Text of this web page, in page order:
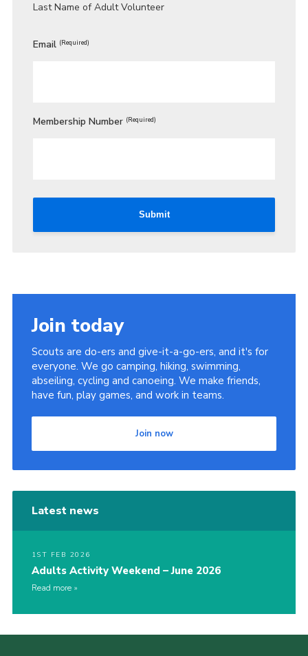
Last Name of Adult Volunteer
Email (Required)
Membership Number (Required)
Submit
Join today
Scouts are do-ers and give-it-a-go-ers, and it's for
everyone. We go camping, hiking, swimming,
abseiling, cycling and canoeing. We make friends,
have fun, play games, and work in teams.
Join now
Latest news
1ST FEB 2026
Adults Activity Weekend – June 2026
Read more